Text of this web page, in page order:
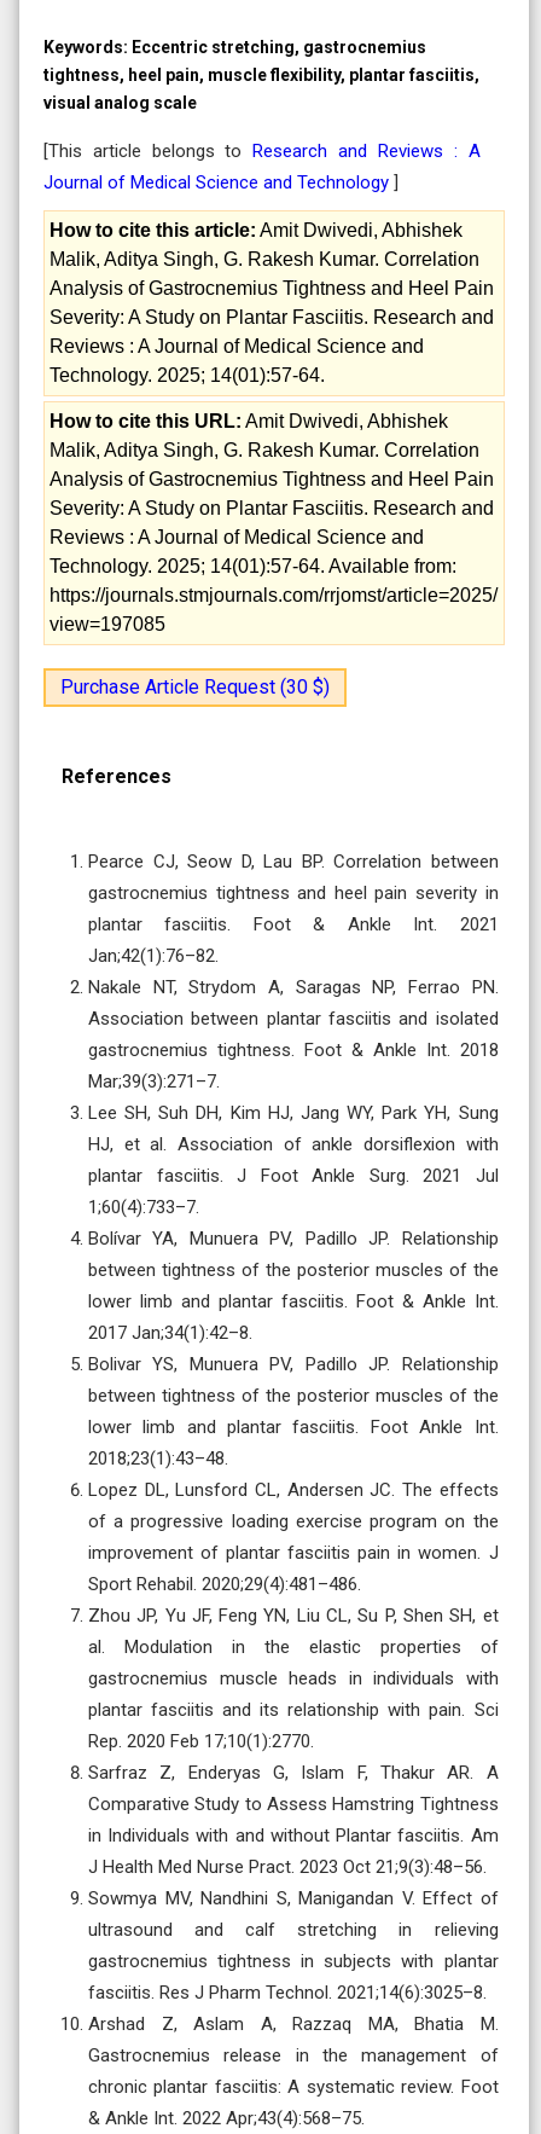
Keywords: Eccentric stretching, gastrocnemius
tightness, heel pain, muscle flexibility, plantar fasciitis,
visual analog scale
[This article belongs toResearch and Reviews : A
Journal of Medical Science and Technology ]
How to cite this article: Amit Dwivedi, Abhishek
Malik, Aditya Singh, G. Rakesh Kumar. Correlation
Analysis of Gastrocnemius Tightness and Heel Pain
Severity: A Study on Plantar Fasciitis. Research and
Reviews : A Journal of Medical Science and
Technology. 2025; 14(01):57-64.
How to cite this URL: Amit Dwivedi, Abhishek
Malik, Aditya Singh, G. Rakesh Kumar. Correlation
Analysis of Gastrocnemius Tightness and Heel Pain
Severity: A Study on Plantar Fasciitis. Research and
Reviews : A Journal of Medical Science and
Technology. 2025; 14(01):57-64. Available from:
https://journals.stmjournals.com/rrjomst/article=2025/
view=197085
Purchase Article Request (30 $)
References
Pearce CJ, Seow D, Lau BP. Correlation between
gastrocnemius tightness and heel pain severity in
plantar fasciitis. Foot & Ankle Int. 2021
Jan;42(1):76–82.
Nakale NT, Strydom A, Saragas NP, Ferrao PN.
Association between plantar fasciitis and isolated
gastrocnemius tightness. Foot & Ankle Int. 2018
Mar;39(3):271–7.
Lee SH, Suh DH, Kim HJ, Jang WY, Park YH, Sung
HJ, et al. Association of ankle dorsiflexion with
plantar fasciitis. J Foot Ankle Surg. 2021 Jul
1;60(4):733–7.
Bolívar YA, Munuera PV, Padillo JP. Relationship
between tightness of the posterior muscles of the
lower limb and plantar fasciitis. Foot & Ankle Int.
2017 Jan;34(1):42–8.
Bolivar YS, Munuera PV, Padillo JP. Relationship
between tightness of the posterior muscles of the
lower limb and plantar fasciitis. Foot Ankle Int.
2018;23(1):43–48.
Lopez DL, Lunsford CL, Andersen JC. The effects
of a progressive loading exercise program on the
improvement of plantar fasciitis pain in women. J
Sport Rehabil. 2020;29(4):481–486.
Zhou JP, Yu JF, Feng YN, Liu CL, Su P, Shen SH, et
al. Modulation in the elastic properties of
gastrocnemius muscle heads in individuals with
plantar fasciitis and its relationship with pain. Sci
Rep. 2020 Feb 17;10(1):2770.
Sarfraz Z, Enderyas G, Islam F, Thakur AR. A
Comparative Study to Assess Hamstring Tightness
in Individuals with and without Plantar fasciitis. Am
J Health Med Nurse Pract. 2023 Oct 21;9(3):48–56.
Sowmya MV, Nandhini S, Manigandan V. Effect of
ultrasound and calf stretching in relieving
gastrocnemius tightness in subjects with plantar
fasciitis. Res J Pharm Technol. 2021;14(6):3025–8.
Arshad Z, Aslam A, Razzaq MA, Bhatia M.
Gastrocnemius release in the management of
chronic plantar fasciitis: A systematic review. Foot
& Ankle Int. 2022 Apr;43(4):568–75.